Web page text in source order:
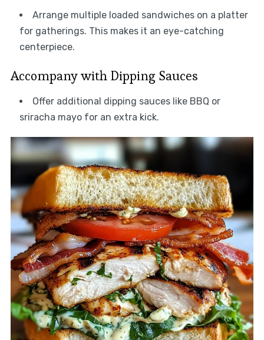
Arrange multiple loaded sandwiches on a platter
for gatherings. This makes it an eye-catching
centerpiece.
Accompany with Dipping Sauces
Offer additional dipping sauces like BBQ or
sriracha mayo for an extra kick.